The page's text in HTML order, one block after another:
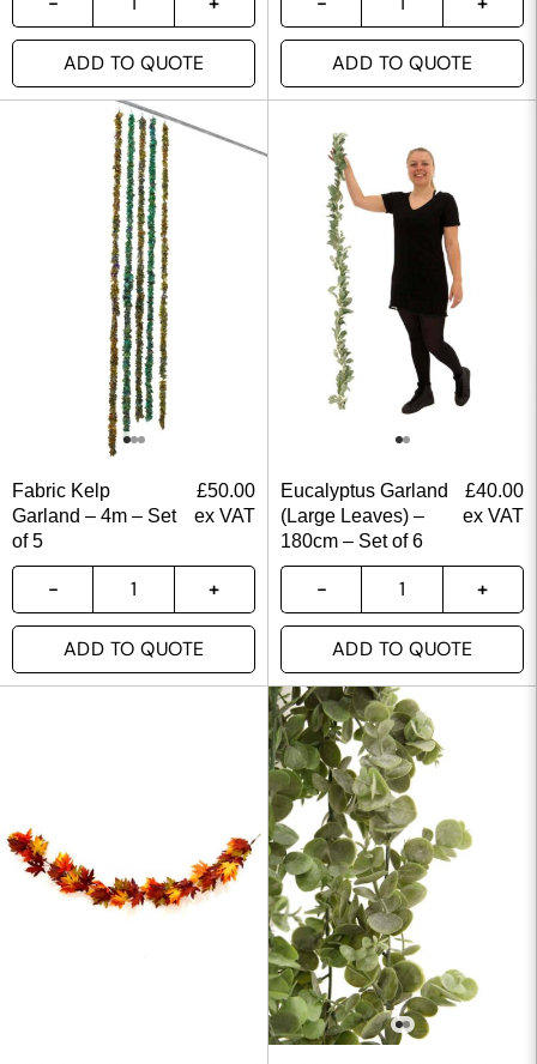
ADD TO QUOTE ADD TO QUOTE
Fabric Kelp
Garland – 4m – Set
of 5
£50.00
ex VAT
ADD TO QUOTE
Eucalyptus Garland
(Large Leaves) –
180cm – Set of 6
£40.00
ex VAT
ADD TO QUOTE